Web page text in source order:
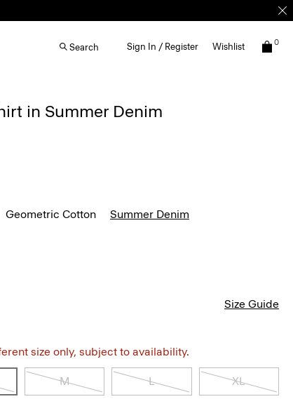
Search Sign In / Register Wishlist 0
in Summer Denim
Geometric Cotton Summer Denim
Size Guide
size only, subject to availability.
M L XL